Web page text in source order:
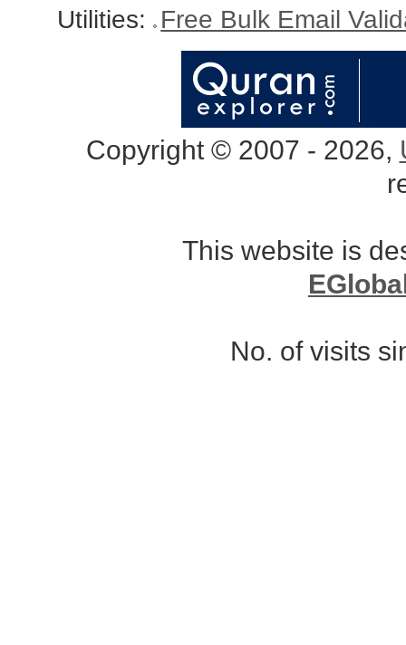
Utilities: Free Bulk Email
Copyright © 2007 - 2026,
This website is
No. of visits